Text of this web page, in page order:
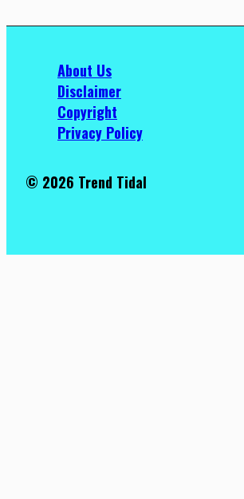
About Us
Disclaimer
Copyright
Privacy Policy
© 2026 Trend Tidal